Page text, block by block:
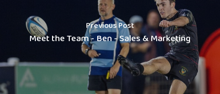
Previous Post
Meet the Team - Ben - Sales & Marketing